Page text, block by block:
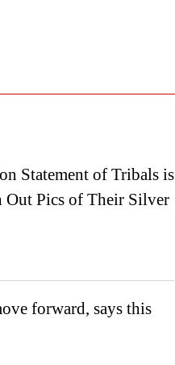
Statement of Tribals is
Out Pics of Their Silver
forward, says this